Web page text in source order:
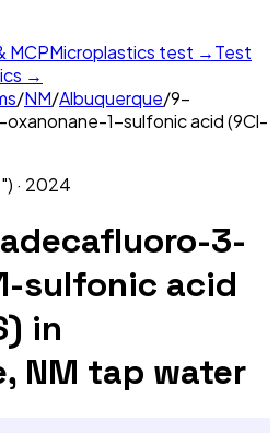
MCPMicroplastics test →Test
→
/NM/Albuquerque/9-
1-sulfonic acid (9Cl-
· 2024
3-
sulfonic acid
in
NM tap water